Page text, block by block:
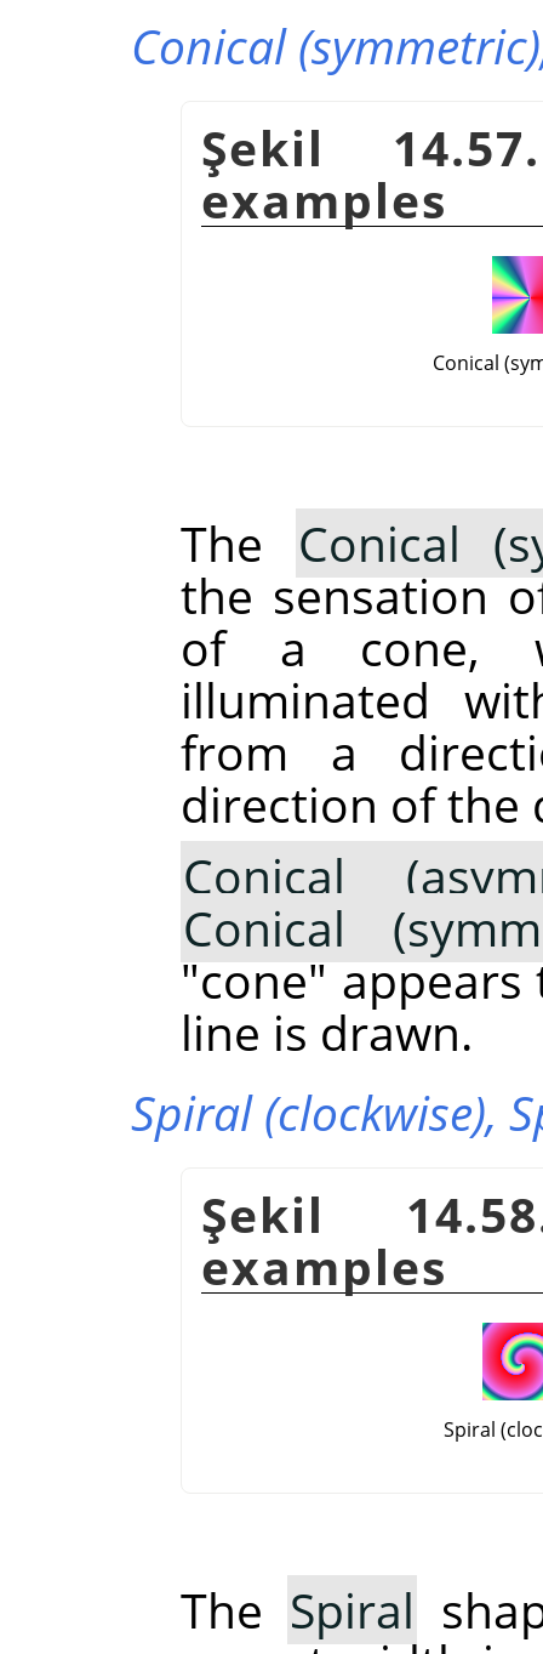
Conical
Şekil
examples
Conical
The Conical
the sensation
of a cone,
illuminated
from a
direction of the
Conical
Conical
"cone"
line is drawn.
Spiral (clockwise),
Şekil
examples
Spiral
The Spiral